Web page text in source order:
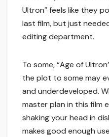
Ultron” feels like they
last film, but just
editing department.
To some, “Age of
the plot to some may
and underdeveloped.
master plan in this film
shaking your head in
makes good enough